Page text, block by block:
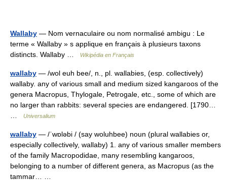
Wallaby — Nom vernaculaire ou nom normalisé ambigu : Le
terme « Wallaby » s applique en français à plusieurs taxons
distincts. Wallaby …
Wikipédia en Français
wallaby — /wol euh bee/, n., pl. wallabies, (esp. collectively)
wallaby. any of various small and medium sized kangaroos of the
genera Macropus, Thylogale, Petrogale, etc., some of which are
no larger than rabbits: several species are endangered. [1790…
Universalium
wallaby — /ˈwɒləbi / (say woluhbee) noun (plural wallabies or,
especially collectively, wallaby) 1. any of various smaller members
of the family Macropodidae, many resembling kangaroos,
belonging to a number of different genera, as Macropus (as the
tammar… …